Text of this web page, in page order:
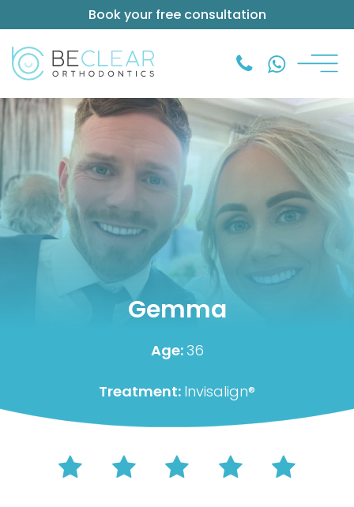
Book your free consultation
Gemma
Age: 36
Treatment: Invisalign®